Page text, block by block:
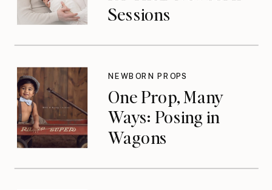
Sessions
One Prop, Many
Ways: Posing in
Wagons
NEWBORN PROPS